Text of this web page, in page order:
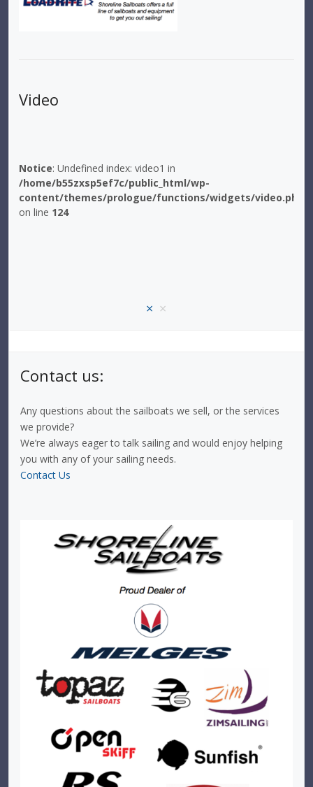
Video
Notice: Undefined index: video1 in
/home/b55zxsp5ef7c/public_html/wp-
content/themes/prologue/functions/widgets/video.php
on line 124
× ×
Contact us:
Any questions about the sailboats we sell, or the services
we provide?
We’re always eager to talk sailing and would enjoy helping
you with any of your sailing needs.
Contact Us